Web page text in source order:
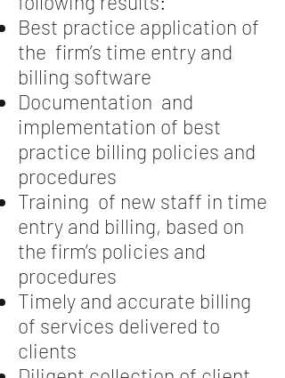
Best practice application of
the firm’s time entry and
billing software
Documentation and
implementation of best
practice billing policies and
procedures
Training of new staff in time
entry and billing, based on
the firm’s policies and
procedures
Timely and accurate billing
of services delivered to
clients